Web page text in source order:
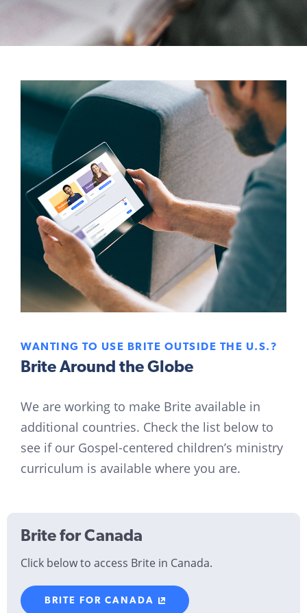
WANTING TO USE BRITE OUTSIDE THE U.S.?
Brite Around the Globe
We are working to make Brite available in
additional countries. Check the list below to
see if our Gospel-centered children’s ministry
curriculum is available where you are.
Brite for Canada
Click below to access Brite in Canada.
BRITE FOR CANADA